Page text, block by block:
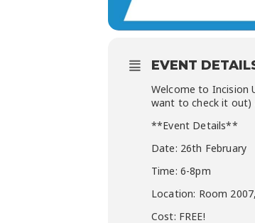
EVENT
Welcome to Incision
want to check it out)
**Event Details**
Date: 26th February
Time: 6-8pm
Location: Room
Cost: FREE!